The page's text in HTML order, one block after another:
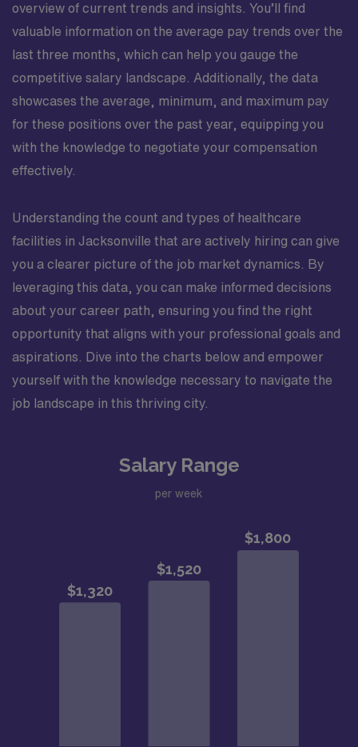
overview of current trends and insights. You’ll find
valuable information on the average pay trends over the
last three months, which can help you gauge the
competitive salary landscape. Additionally, the data
showcases the average, minimum, and maximum pay
for these positions over the past year, equipping you
with the knowledge to negotiate your compensation
effectively.
Understanding the count and types of healthcare
facilities in Jacksonville that are actively hiring can give
you a clearer picture of the job market dynamics. By
leveraging this data, you can make informed decisions
about your career path, ensuring you find the right
opportunity that aligns with your professional goals and
aspirations. Dive into the charts below and empower
yourself with the knowledge necessary to navigate the
job landscape in this thriving city.
Salary Range
per week